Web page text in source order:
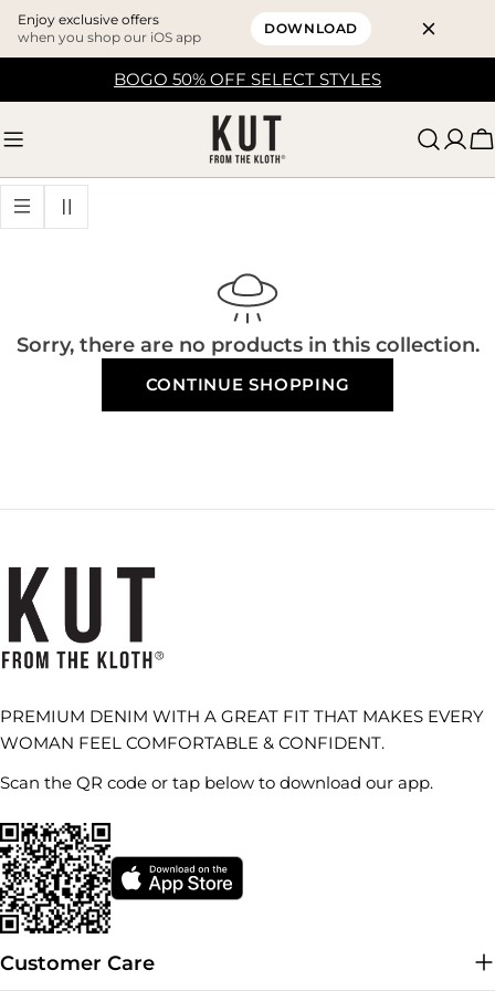
Enjoy exclusive offers
when you shop our iOS app
DOWNLOAD
BOGO 50% OFF SELECT STYLES
Sorry, there are no products in this collection.
CONTINUE SHOPPING
PREMIUM DENIM WITH A GREAT FIT THAT MAKES EVERY
WOMAN FEEL COMFORTABLE & CONFIDENT.
Scan the QR code or tap below to download our app.
Customer Care